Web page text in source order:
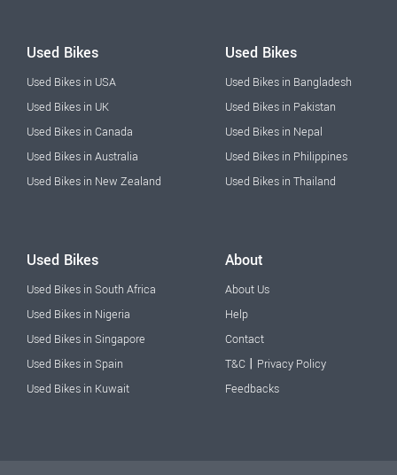
Used Bikes
Used Bikes in USA
Used Bikes in UK
Used Bikes in Canada
Used Bikes in Australia
Used Bikes in New Zealand
Used Bikes
Used Bikes in Bangladesh
Used Bikes in Pakistan
Used Bikes in Nepal
Used Bikes in Philippines
Used Bikes in Thailand
Used Bikes
Used Bikes in South Africa
Used Bikes in Nigeria
Used Bikes in Singapore
Used Bikes in Spain
Used Bikes in Kuwait
About
About Us
Help
Contact
T&C | Privacy Policy
Feedbacks